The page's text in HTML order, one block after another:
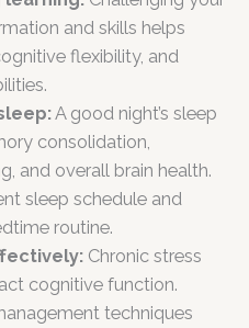
and skills helps
flexibility, and
A good night’s sleep
consolidation,
and overall brain health.
sleep schedule and
routine.
Chronic stress
cognitive function.
techniques